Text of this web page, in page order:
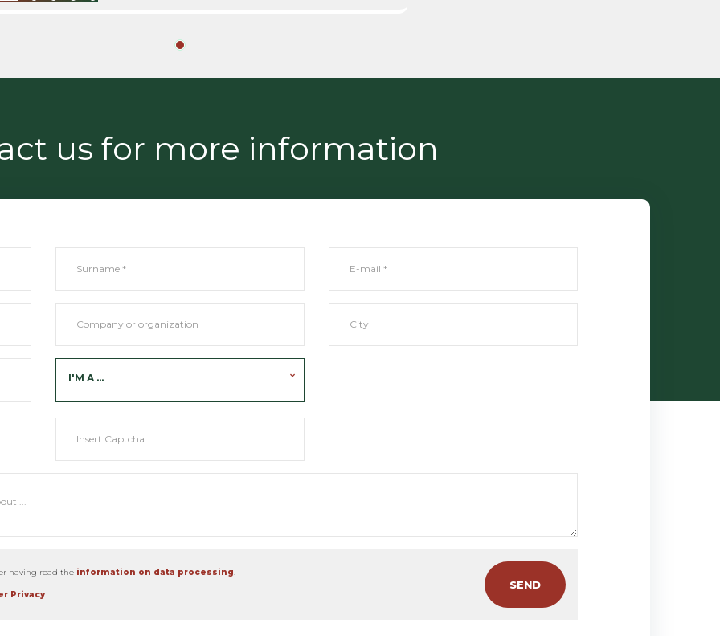
us for more information
I'M A ...
having read the information on data processing.
Privacy.